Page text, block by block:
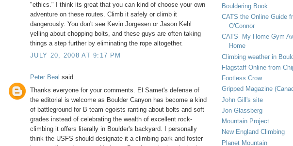
"ethics." I think its great that you can kind of choose your own
adventure on these routes. Climb it safely or climb it
dangerously. You don't see Kevin Jorgesen or Jason Kehl
yelling about chopping bolts, and these guys are often taking
things a step further by eliminating the rope altogether.
JULY 20, 2008 AT 9:17 PM
Peter Beal said...
Thanks everyone for your comments. El Samet's defense of
the editorial is welcome as Boulder Canyon has become a kind
of battleground for B-team egoists ranting about bolts and soft
grades instead of celebrating the wealth of excellent rock-
climbing it offers literally in Boulder's backyard. I personally
think the USFS should designate it a climbing park and foster
Bouldering Book
CATS the Online Guide
O'Connor
CATS--My Home Gym
Home
Climbing weather in
Flagstaff Online from
Footless Crow
Gripped Magazine
John Gill's site
Jon Glassberg
Mountain Project
New England Climbing
Planet Mountain